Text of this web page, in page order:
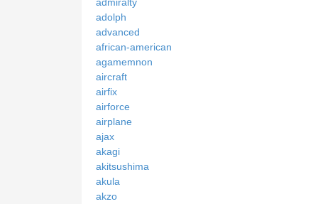
adolph
advanced
african-american
agamemnon
aircraft
airfix
airforce
airplane
ajax
akagi
akitsushima
akula
akzo